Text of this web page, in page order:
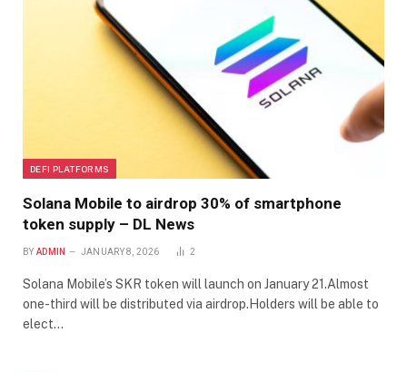
DEFI PLATFORMS
Solana Mobile to airdrop 30% of smartphone
token supply – DL News
BY ADMIN JANUARY 8, 2026 2
Solana Mobile’s SKR token will launch on January 21.Almost
one-third will be distributed via airdrop.Holders will be able to
elect…